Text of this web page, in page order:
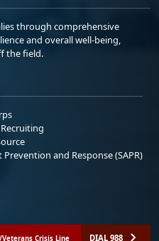
through comprehensive
and overall well-being,
the field.
Prevention and Response (SAPR)
Crisis Line DIAL 988